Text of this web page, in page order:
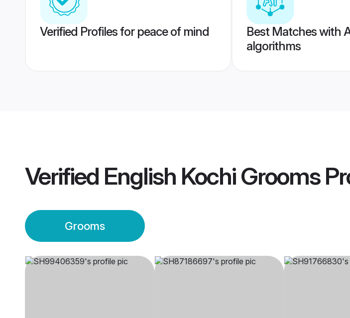
Verified Profiles for peace of mind
Best Matches with
algorithms
Verified English Kochi Grooms
Grooms